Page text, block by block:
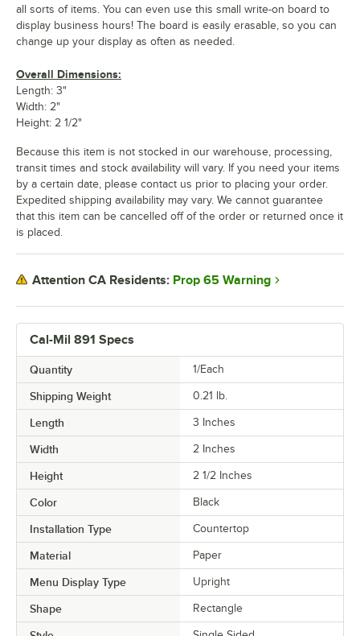
Cal-Mil 891 Specs
Quantity 1/Each
Shipping Weight 0.21 lb.
Length 3 Inches
Width 2 Inches
Height 2 1/2 Inches
Color Black
Installation Type Countertop
Material Paper
Menu Display Type Upright
Shape Rectangle
all sorts of items. You can even use this small write-on board to
display business hours! The board is easily erasable, so you can
change up your display as often as needed.
Overall Dimensions:
Length: 3"
Width: 2"
Height: 2 1/2"
Because this item is not stocked in our warehouse, processing,
transit times and stock availability will vary. If you need your items
by a certain date, please contact us prior to placing your order.
Expedited shipping availability may vary. We cannot guarantee
that this item can be cancelled off of the order or returned once it
is placed.
Attention CA Residents: Prop 65 Warning